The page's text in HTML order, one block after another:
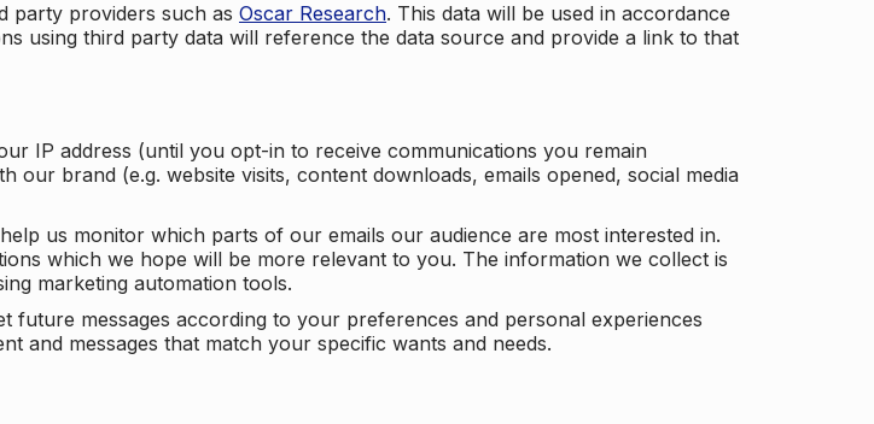
party providers such as Oscar Research. This data will be used in accordance
using third party data will reference the data source and provide a link to that
IP address (until you opt-in to receive communications you remain
brand (e.g. website visits, content downloads, emails opened, social media
us monitor which parts of our emails our audience are most interested in.
which we hope will be more relevant to you. The information we collect is
marketing automation tools.
future messages according to your preferences and personal experiences
and messages that match your specific wants and needs.